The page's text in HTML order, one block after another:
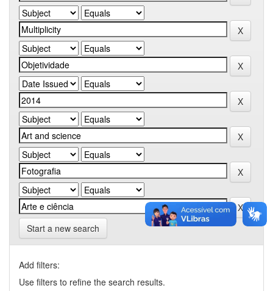
Start a new search
Add filters:
Use filters to refine the search results.